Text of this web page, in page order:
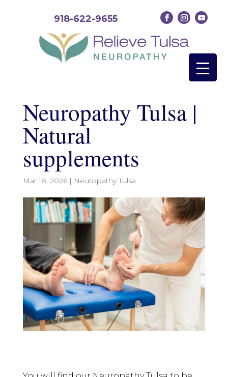
918-622-9655
Neuropathy Tulsa |
Natural
supplements
Mar 18, 2026| Neuropathy Tulsa